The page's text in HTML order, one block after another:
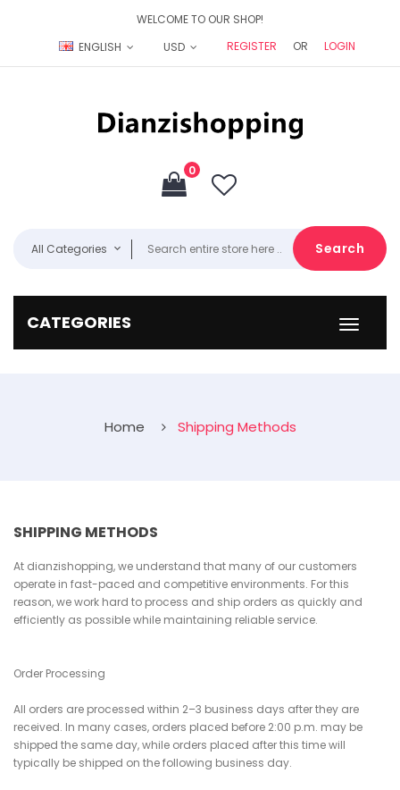
WELCOME TO OUR SHOP!
ENGLISH
USD REGISTER OR LOGIN
0
All Categories Search
CATEGORIES
Home Shipping Methods
SHIPPING METHODS
At dianzishopping, we understand that many of our customers
operate in fast-paced and competitive environments. For this
reason, we work hard to process and ship orders as quickly and
efficiently as possible while maintaining reliable service.
Order Processing
All orders are processed within 2–3 business days after they are
received. In many cases, orders placed before 2:00 p.m. may be
shipped the same day, while orders placed after this time will
typically be shipped on the following business day.